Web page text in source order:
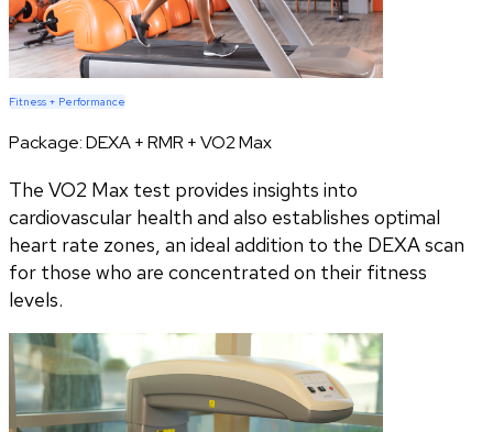
Fitness + Performance
Package:DEXA + RMR + VO2 Max
The VO2 Max test provides insights into
cardiovascular health and also establishes optimal
heart rate zones, an ideal addition to the DEXA scan
for those who are concentrated on their fitness
levels.